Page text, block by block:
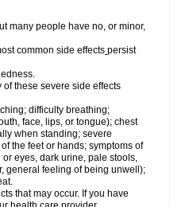
many people have no, or minor,
common side effects persist
these severe side effects
difficulty breathing;
face, lips, or tongue); chest
when standing; severe
the feet or hands; symptoms of
eyes, dark urine, pale stools,
general feeling of being unwell);
that may occur. If you have